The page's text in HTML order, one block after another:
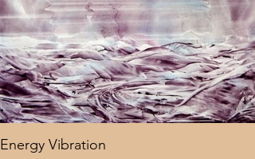
Energy Vibration